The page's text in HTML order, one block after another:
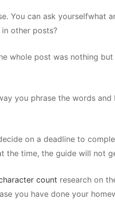
You can ask yourselfwhat
other posts?
whole post was nothing
you phrase the words
on a deadline to
the time, the guide will not
count research on
you have done your